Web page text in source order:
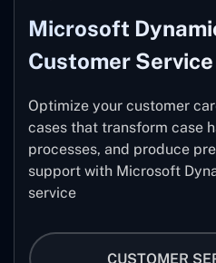
Microsoft
Customer Service
Optimize your customer
cases that transform case
processes, and produce
support with Microsoft
service
CUSTOMER